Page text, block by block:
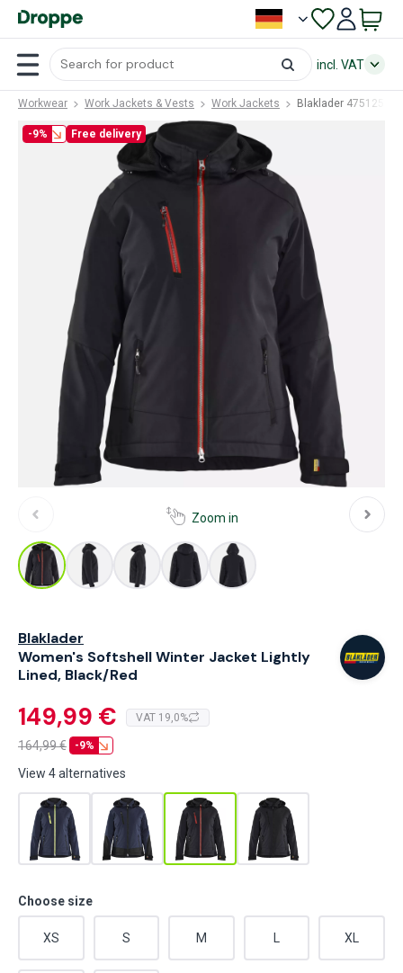
incl. VAT
Workwear Work Jackets & Vests Work Jackets Blaklader
-9% Free delivery
Zoom in
Blaklader
Women's Softshell Winter Jacket Lightly
Lined, Black/Red
149,99 € VAT 19,0%
164,99€ -9%
View 4 alternatives
Choose size
XS S M XL